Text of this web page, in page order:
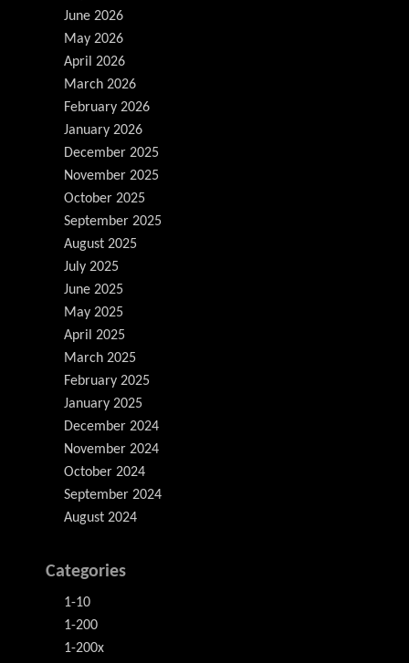
June 2026
May 2026
April 2026
March 2026
February 2026
January 2026
December 2025
November 2025
October 2025
September 2025
August 2025
July 2025
June 2025
May 2025
April 2025
March 2025
February 2025
January 2025
December 2024
November 2024
October 2024
September 2024
August 2024
Categories
1-10
1-200
1-200x